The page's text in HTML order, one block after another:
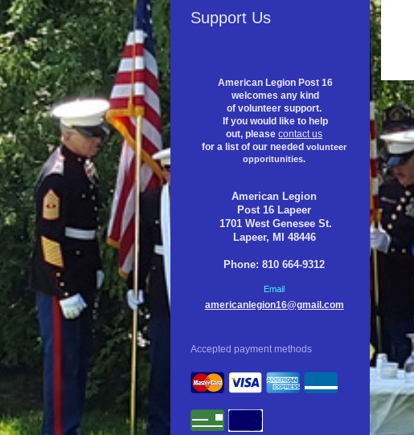
Support Us
American Legion Post 16
welcomes any kind
of volunteer support.
If you would like to help
out, pleasecontact us
for a list of our needed volunteer
opporitunities.
American Legion
Post 16 Lapeer
1701 West Genesee St.
Lapeer, MI 48446
Phone: 810 664-9312
Email
americanlegion16@gmail.com
Accepted payment methods